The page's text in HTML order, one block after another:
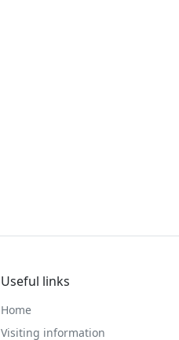
Useful links
Home
Visiting information